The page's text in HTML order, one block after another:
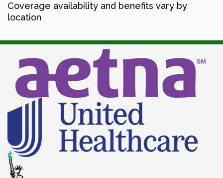
Coverage availability and benefits vary by
location